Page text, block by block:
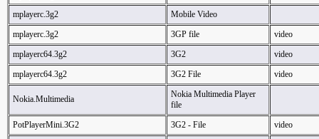
mplayerc.3g2
Mobile Video
mplayerc.3g2
3GP file
video
mplayerc64.3g2
3G2
video
mplayerc64.3g2
3G2 File video
Nokia.Multimedia
Nokia Multimedia Player
file
PotPlayerMini.3G2
3G2 - File
video